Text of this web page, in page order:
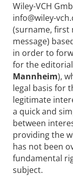
Wiley-VCH
info@wiley-
(surname, first
message)
in order to
for the
Mannheim),
legal basis for
legitimate
a quick and
between
providing the
has not been
fundamental
subject.